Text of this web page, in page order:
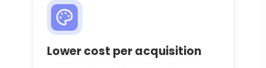
Lower cost per acquisition